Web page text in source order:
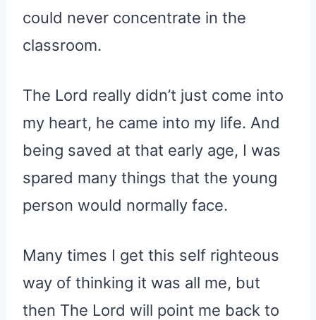
could never concentrate in the
classroom.
The Lord really didn’t just come into
my heart, he came into my life. And
being saved at that early age, I was
spared many things that the young
person would normally face.
Many times I get this self righteous
way of thinking it was all me, but
then The Lord will point me back to